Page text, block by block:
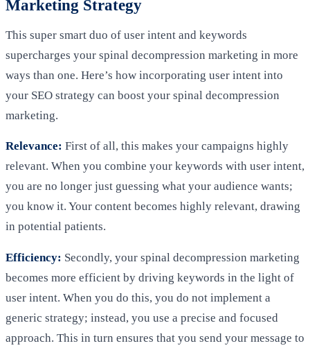
Marketing Strategy
This super smart duo of user intent and keywords
supercharges your spinal decompression marketing in more
ways than one. Here’s how incorporating user intent into
your SEO strategy can boost your spinal decompression
marketing.
Relevance: First of all, this makes your campaigns highly
relevant. When you combine your keywords with user intent,
you are no longer just guessing what your audience wants;
you know it. Your content becomes highly relevant, drawing
in potential patients.
Efficiency: Secondly, your spinal decompression marketing
becomes more efficient by driving keywords in the light of
user intent. When you do this, you do not implement a
generic strategy; instead, you use a precise and focused
approach. This in turn ensures that you send your message to